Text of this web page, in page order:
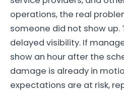
operations, the real
someone did not show up.
delayed visibility. If
show an hour after the
damage is already in
expectations are at risk,